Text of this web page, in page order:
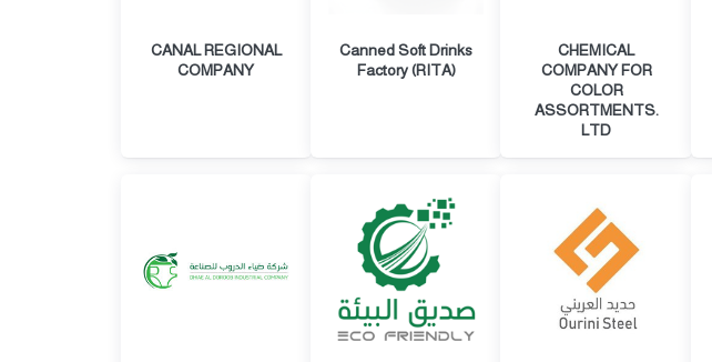
CANAL REGIONAL
COMPANY
Canned Soft Drinks
Factory (RITA)
CHEMICAL
COMPANY FOR
COLOR
ASSORTMENTS.
LTD